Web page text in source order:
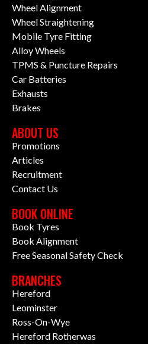
Wheel Alignment
Wheel Straightening
Mobile Tyre Fitting
Alloy Wheels
TPMS & Puncture Repairs
Car Batteries
Exhausts
Brakes
ABOUT US
Promotions
Articles
Recruitment
Contact Us
BOOK ONLINE
Book Tyres
Book Alignment
Free Seasonal Safety Check
BRANCHES
Hereford
Leominster
Ross-On-Wye
Hereford Rotherwas